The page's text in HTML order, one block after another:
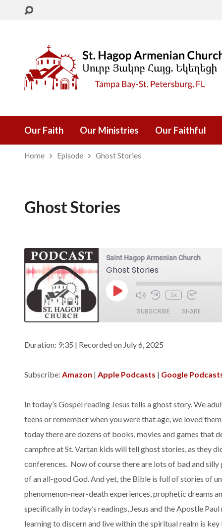
Our Faith Our Ministries Our Faithful
Home Episode Ghost Stories
Ghost Stories
Saint Hagop Armenian Church
Ghost Stories
Play
Episode
1x
SUBSCRIBE SHARE
Amazon
RSS FEED
SHARE
Duration: 9:35 | Recorded on July 6, 2025
Subscribe: Amazon | Apple Podcasts | Google
In today’s Gospel reading Jesus tells a ghost story. We
teens or remember when you were that age, we loved
today there are dozens of books, movies and games that
campfire at St. Vartan kids will tell ghost stories, as they
conferences. Now of course there are lots of bad and
of an all-good God. And yet, the Bible is full of stories of
phenomenon-near-death experiences, prophetic dreams
specifically in today’s readings, Jesus and the Apostle
learning to discern and live within the spiritual realm is